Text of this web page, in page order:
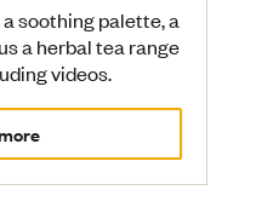
soothing palette, a
a herbal tea range
videos.